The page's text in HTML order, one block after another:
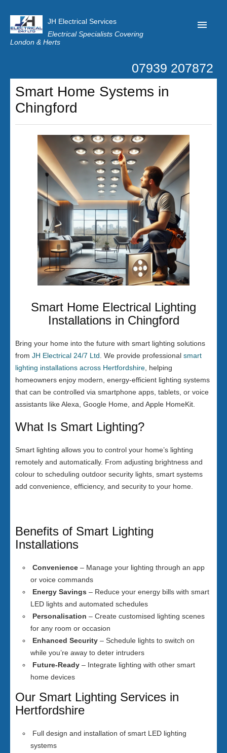
JH Electrical Services
Electrical Specialists Covering
London & Herts
Customer Reviews
Privacy
Contact Us
07939 207872
Smart Home Systems in
Chingford
Smart Home Electrical Lighting
Installations in Chingford
Bring your home into the future with smart lighting solutions
from JH Electrical 24/7 Ltd . We provide professional smart
lighting installations across Hertfordshire , helping
homeowners enjoy modern, energy-efficient lighting systems
that can be controlled via smartphone apps, tablets, or voice
assistants like Alexa, Google Home, and Apple HomeKit.
What Is Smart Lighting?
Smart lighting allows you to control your home’s lighting
remotely and automatically. From adjusting brightness and
colour to scheduling outdoor security lights, smart systems
add convenience, efficiency, and security to your home.
Benefits of Smart Lighting
Installations
Convenience – Manage your lighting through an app
or voice commands
Energy Savings – Reduce your energy bills with smart
LED lights and automated schedules
Personalisation – Create customised lighting scenes
for any room or occasion
Enhanced Security – Schedule lights to switch on
while you’re away to deter intruders
Future-Ready – Integrate lighting with other smart
home devices
Our Smart Lighting Services in
Hertfordshire
Full design and installation of smart LED lighting
systems